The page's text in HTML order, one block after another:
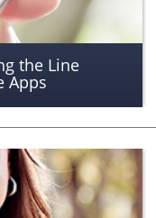
the Line
Apps